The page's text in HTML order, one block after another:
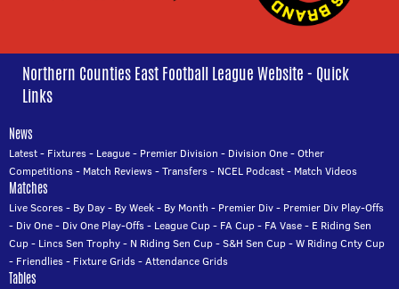
Northern Counties East Football League Website - Quick
Links
News
Latest- Fixtures- League- Premier Division - Division One-Other
Competitions- Match Reviews-Transfers- NCEL Podcast- Match Videos
Matches
Live Scores- By Day- By Week- By Month - Premier Div- Premier Div Play-Offs
- Div One- Div One Play-Offs- League Cup- FA Cup- FA Vase- E Riding Sen
Cup- Lincs Sen Trophy- N Riding Sen Cup-S&H Sen Cup-W Riding Cnty Cup
- Friendlies- Fixture Grids-Attendance Grids
Tables